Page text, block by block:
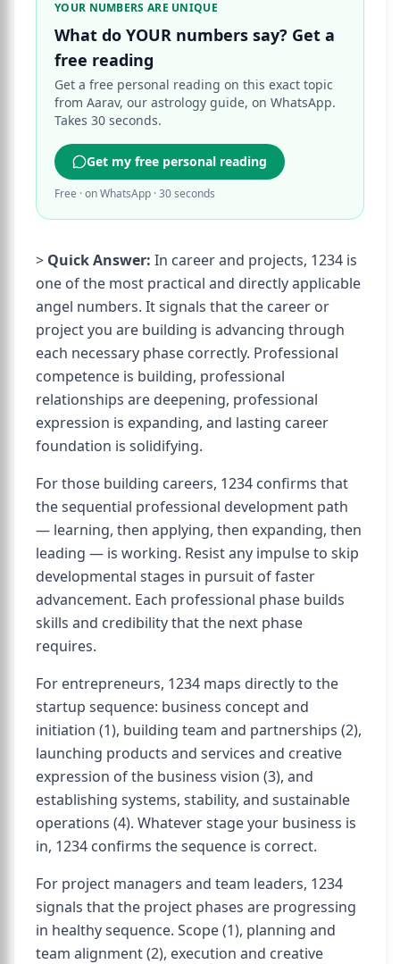
YOUR NUMBERS ARE UNIQUE
What do YOUR numbers say? Get a
free reading
Get a free personal reading on this exact topic
from Aarav, our astrology guide, on WhatsApp.
Takes 30 seconds.
Get my free personal reading
Free · on WhatsApp · 30 seconds
> Quick Answer: In career and projects, 1234 is
one of the most practical and directly applicable
angel numbers. It signals that the career or
project you are building is advancing through
each necessary phase correctly. Professional
competence is building, professional
relationships are deepening, professional
expression is expanding, and lasting career
foundation is solidifying.
For those building careers, 1234 confirms that
the sequential professional development path
— learning, then applying, then expanding, then
leading — is working. Resist any impulse to skip
developmental stages in pursuit of faster
advancement. Each professional phase builds
skills and credibility that the next phase
requires.
For entrepreneurs, 1234 maps directly to the
startup sequence: business concept and
initiation (1), building team and partnerships (2),
launching products and services and creative
expression of the business vision (3), and
establishing systems, stability, and sustainable
operations (4). Whatever stage your business is
in, 1234 confirms the sequence is correct.
For project managers and team leaders, 1234
signals that the project phases are progressing
in healthy sequence. Scope (1), planning and
team alignment (2), execution and creative